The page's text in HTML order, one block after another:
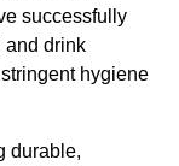
successfully
and drink
hygiene
durable,